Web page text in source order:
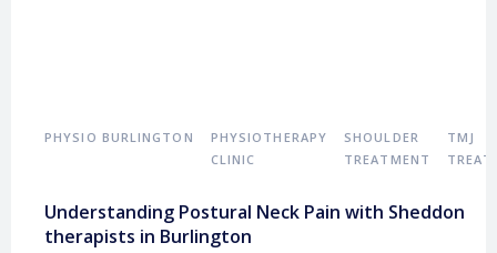
PHYSIO BURLINGTON
PHYSIOTHERAPY
CLINIC
SHOULDER
TREATMENT
TMJ
Understanding Postural Neck Pain with Sheddon
therapists in Burlington